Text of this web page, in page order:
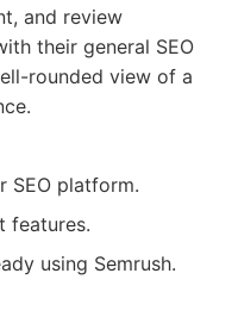
and review
their general SEO
rounded view of a
SEO platform.
features.
using Semrush.